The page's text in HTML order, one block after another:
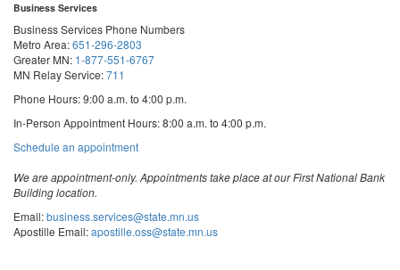
Business Services
Business Services Phone Numbers
Metro Area:651-296-2803
Greater MN: 1-877-551-6767
MN Relay Service:711
Phone Hours: 9:00 a.m. to 4:00 p.m.
In-Person Appointment Hours: 8:00 a.m. to 4:00 p.m.
Schedule an appointmentwith
Services
We are appointment-only. Appointments take place at our First National Bank
Building location.
Email:business.services@state.mn.us
Apostille Email:apostille.oss@state.mn.us